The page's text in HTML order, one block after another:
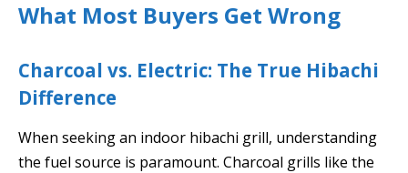
What Most Buyers Get Wrong
Charcoal vs. Electric: The True Hibachi
Difference
When seeking an indoor hibachi grill, understanding
the fuel source is paramount. Charcoal grills like the